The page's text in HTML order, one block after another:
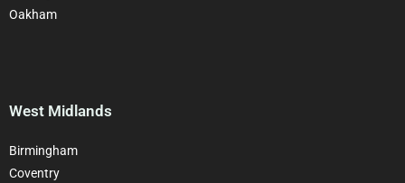
Oakham
West Midlands
Birmingham
Coventry